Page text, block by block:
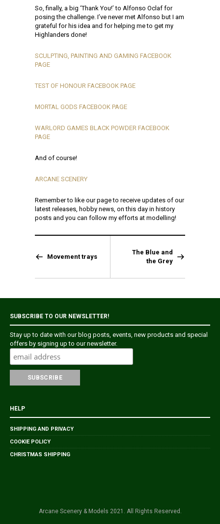
So, finally, a big ‘Thank You!’ to Alfonso Oclaf for
posing the challenge. I’ve never met Alfonso but I am
grateful for his idea and for helping me to get my
Highlanders done!
SCULPTING, PAINTING AND GAMING FACEBOOK
PAGE
TEST OF HONOUR FACEBOOK PAGE
MORTAL GODS FACEBOOK PAGE
WARLORD GAMES BLACK POWDER FACEBOOK
PAGE
And of course!
ARCANE SCENERY
Remember to like our page to receive updates of our
latest releases, hobby news, on this day in history
posts and you can follow my efforts at modelling!
Movement trays
The Blue and
the Grey
SUBSCRIBE TO OUR NEWSLETTER!
Stay up to date with our blog posts, events, new products and special
offers by signing up to our newsletter.
HELP
SHIPPING AND PRIVACY
COOKIE POLICY
CHRISTMAS SHIPPING
Arcane Scenery & Models 2021. All Rights Reserved.